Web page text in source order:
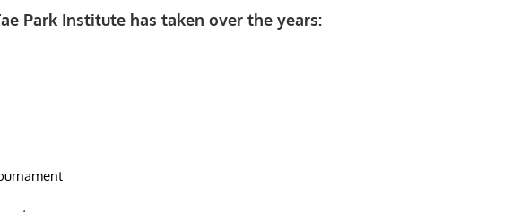
Park Institute has taken over the years: